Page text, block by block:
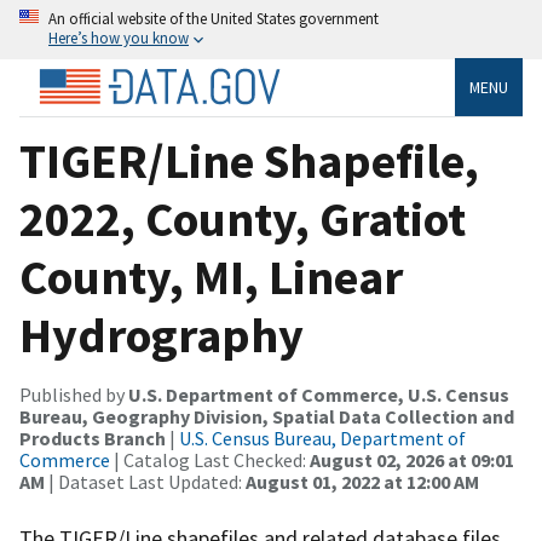
An official website of the United States government
Here’s how you know
MENU
TIGER/Line Shapefile,
2022, County, Gratiot
County, MI, Linear
Hydrography
Published by U.S. Department of Commerce, U.S. Census
Bureau, Geography Division, Spatial Data Collection and
Products Branch | U.S. Census Bureau, Department of
Commerce | Catalog Last Checked: August 02, 2026 at 09:01
AM | Dataset Last Updated: August 01, 2022 at 12:00 AM